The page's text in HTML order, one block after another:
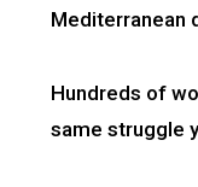
Mediterranean
Hundreds of
same struggle